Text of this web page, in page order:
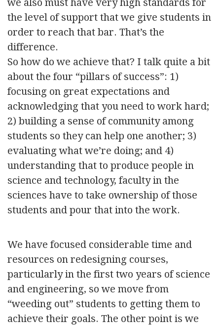
we also must have very high standards for
the level of support that we give students in
order to reach that bar. That’s the
difference.
So how do we achieve that? I talk quite a bit
about the four “pillars of success”: 1)
focusing on great expectations and
acknowledging that you need to work hard;
2) building a sense of community among
students so they can help one another; 3)
evaluating what we’re doing; and 4)
understanding that to produce people in
science and technology, faculty in the
sciences have to take ownership of those
students and pour that into the work.
We have focused considerable time and
resources on redesigning courses,
particularly in the first two years of science
and engineering, so we move from
“weeding out” students to getting them to
achieve their goals. The other point is we